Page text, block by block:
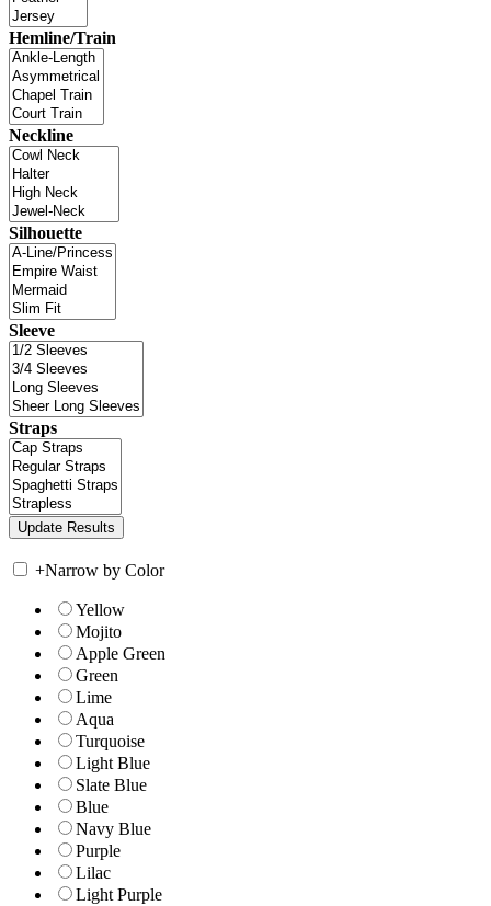
Hemline/Train
Neckline
Silhouette
Sleeve
Straps
+Narrow by Color
Yellow
Mojito
Apple Green
Green
Lime
Aqua
Turquoise
Light Blue
Slate Blue
Blue
Navy Blue
Purple
Lilac
Light Purple